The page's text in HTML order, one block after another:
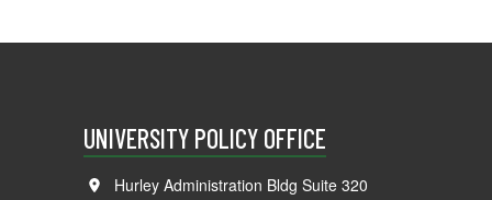
UNIVERSITY POLICY OFFICE
Hurley Administration Bldg Suite 320